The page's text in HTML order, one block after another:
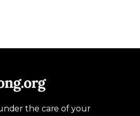
the care of your